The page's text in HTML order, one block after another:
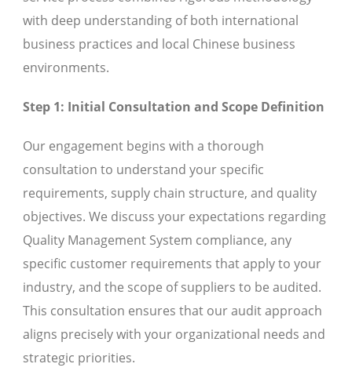
with deep understanding of both international
business practices and local Chinese business
environments.
Step 1: Initial Consultation and Scope Definition
Our engagement begins with a thorough
consultation to understand your specific
requirements, supply chain structure, and quality
objectives. We discuss your expectations regarding
Quality Management System compliance, any
specific customer requirements that apply to your
industry, and the scope of suppliers to be audited.
This consultation ensures that our audit approach
aligns precisely with your organizational needs and
strategic priorities.